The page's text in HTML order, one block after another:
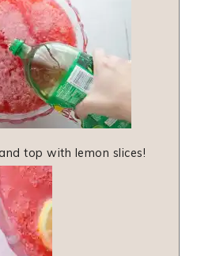
top with lemon slices!